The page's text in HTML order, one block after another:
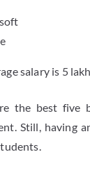
salary is 5
the best five
Still, having